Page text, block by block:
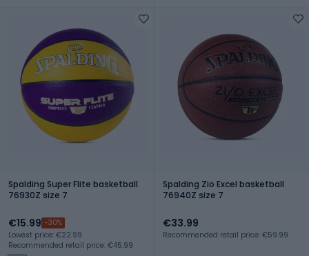
Spalding Super Flite basketball
76930Z size 7
€15.99 -30%
Lowest price: €22.99
Recommended retail price: €45.99
Spalding Zio Excel basketball
76940Z size 7
€33.99
Recommended retail price: €59.99